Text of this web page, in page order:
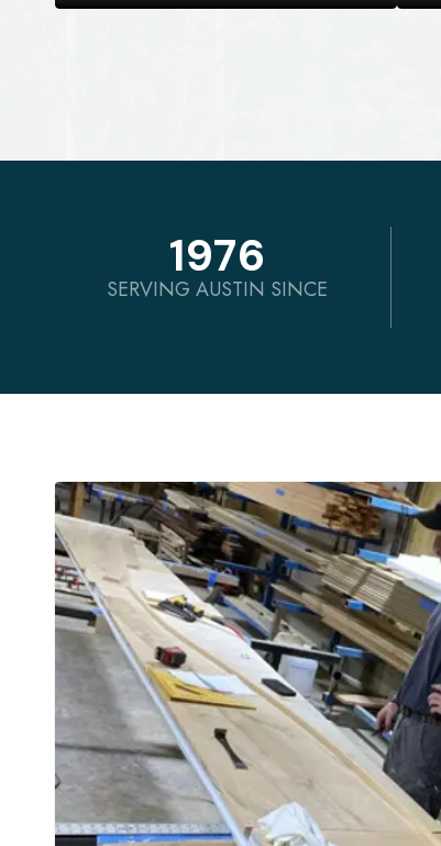
1976
SERVING AUSTIN SINCE